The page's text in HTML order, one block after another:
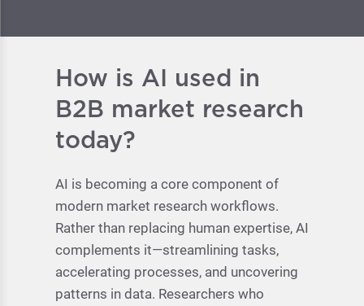
How is AI used in
B2B market research
today?
AI is becoming a core component of
modern market research workflows.
Rather than replacing human expertise, AI
complements it—streamlining tasks,
accelerating processes, and uncovering
patterns in data. Researchers who